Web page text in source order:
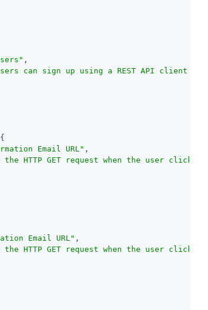
,
can sign up using a REST API client."
Email URL" ,
the HTTP GET request when the user
Email URL" ,
the HTTP GET request when the user